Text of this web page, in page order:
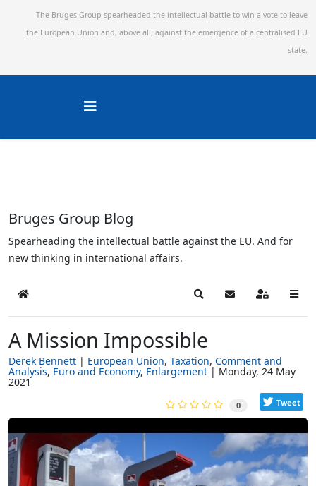
The Bruges Group spearheaded the intellectual battle to win a vote to leave
the European Union and, above all, against the emergence of a centralised EU
state.
Bruges Group Blog
Spearheading the intellectual battle against the EU. And for
new thinking in international affairs.
Home SearchSubscribe to blog
Sign In
A Mission Impossible
Derek Bennett European Union Taxation Comment and
Analysis Euro and Economy Enlargement Monday, 24 May
2021
0 Tweet